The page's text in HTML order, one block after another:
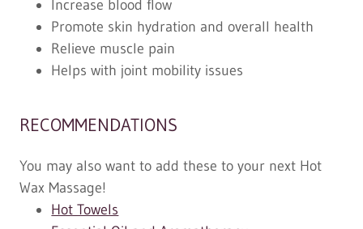
Increase blood flow
Promote skin hydration and overall health
Relieve muscle pain
Helps with joint mobility issues
RECOMMENDATIONS
You may also want to add these to your next Hot
Wax Massage!
Hot Towels